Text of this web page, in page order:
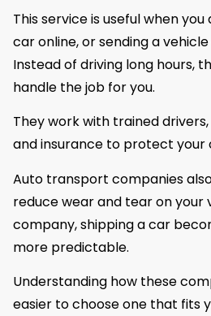
This service is useful when
car online, or sending a
Instead of driving long hours,
handle the job for you.
They work with trained
and insurance to protect your
Auto transport companies
reduce wear and tear on your
company, shipping a car
more predictable.
Understanding how these
easier to choose one that fits